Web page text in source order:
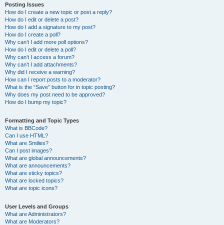
Posting Issues
How do I create a new topic or post a reply?
How do I edit or delete a post?
How do I add a signature to my post?
How do I create a poll?
Why can’t I add more poll options?
How do I edit or delete a poll?
Why can’t I access a forum?
Why can’t I add attachments?
Why did I receive a warning?
How can I report posts to a moderator?
What is the “Save” button for in topic posting?
Why does my post need to be approved?
How do I bump my topic?
Formatting and Topic Types
What is BBCode?
Can I use HTML?
What are Smilies?
Can I post images?
What are global announcements?
What are announcements?
What are sticky topics?
What are locked topics?
What are topic icons?
User Levels and Groups
What are Administrators?
What are Moderators?